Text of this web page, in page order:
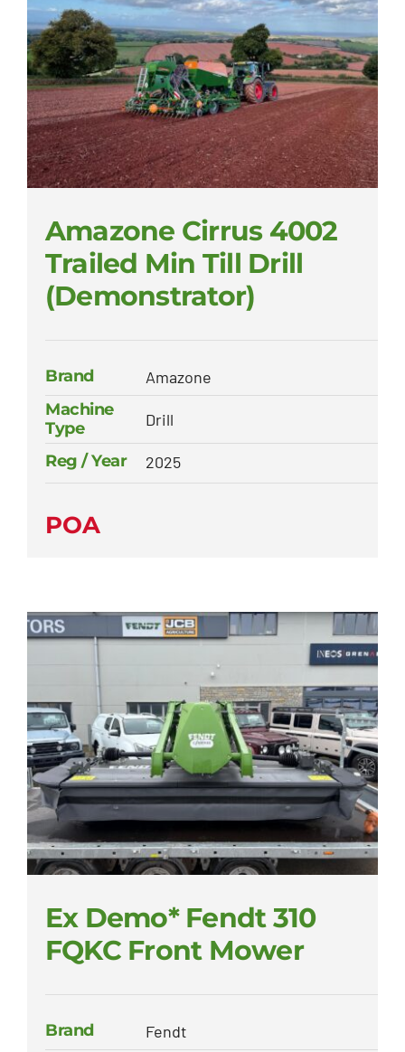
Amazone Cirrus 4002
Trailed Min Till Drill
(Demonstrator)
Brand
Amazone
Machine
Type
Drill
Reg / Year 2025
POA
Ex Demo* Fendt 310
FQKC Front Mower
Brand Fendt